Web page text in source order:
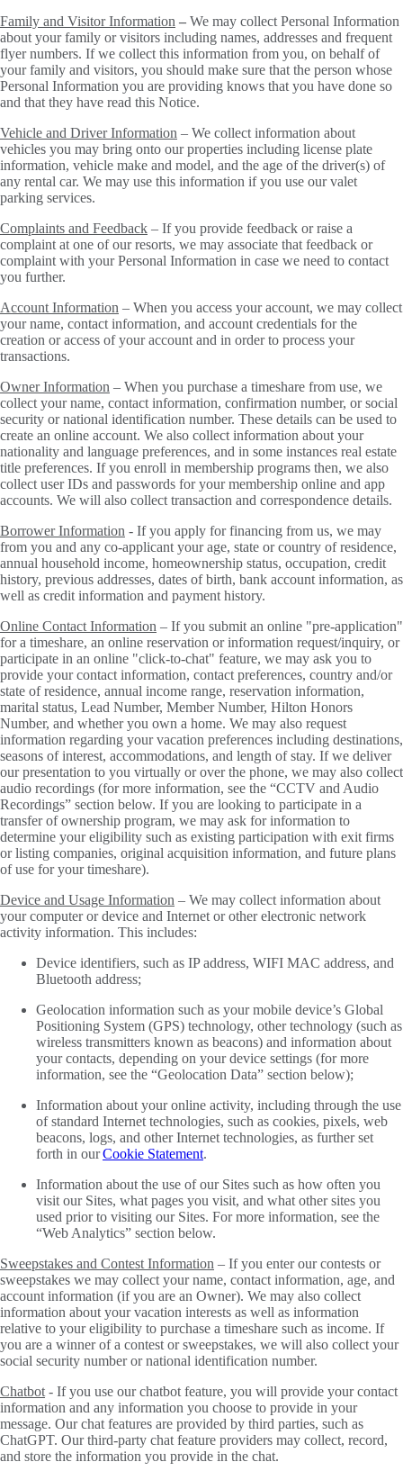
Family and Visitor Information – We may collect Personal Information
about your family or visitors including names, addresses and frequent
flyer numbers. If we collect this information from you, on behalf of
your family and visitors, you should make sure that the person whose
Personal Information you are providing knows that you have done so
and that they have read this Notice.
Vehicle and Driver Information – We collect information about
vehicles you may bring onto our properties including license plate
information, vehicle make and model, and the age of the driver(s) of
any rental car. We may use this information if you use our valet
parking services.
Complaints and Feedback – If you provide feedback or raise a
complaint at one of our resorts, we may associate that feedback or
complaint with your Personal Information in case we need to contact
you further.
Account Information – When you access your account, we may collect
your name, contact information, and account credentials for the
creation or access of your account and in order to process your
transactions.
Owner Information – When you purchase a timeshare from use, we
collect your name, contact information, confirmation number, or social
security or national identification number. These details can be used to
create an online account. We also collect information about your
nationality and language preferences, and in some instances real estate
title preferences. If you enroll in membership programs then, we also
collect user IDs and passwords for your membership online and app
accounts. We will also collect transaction and correspondence details.
Borrower Information - If you apply for financing from us, we may
from you and any co-applicant your age, state or country of residence,
annual household income, homeownership status, occupation, credit
history, previous addresses, dates of birth, bank account information, as
well as credit information and payment history.
Online Contact Information – If you submit an online "pre-application"
for a timeshare, an online reservation or information request/inquiry, or
participate in an online "click-to-chat" feature, we may ask you to
provide your contact information, contact preferences, country and/or
state of residence, annual income range, reservation information,
marital status, Lead Number, Member Number, Hilton Honors
Number, and whether you own a home. We may also request
information regarding your vacation preferences including destinations,
seasons of interest, accommodations, and length of stay. If we deliver
our presentation to you virtually or over the phone, we may also collect
audio recordings (for more information, see the “CCTV and Audio
Recordings” section below. If you are looking to participate in a
transfer of ownership program, we may ask for information to
determine your eligibility such as existing participation with exit firms
or listing companies, original acquisition information, and future plans
of use for your timeshare).
Device and Usage Information – We may collect information about
your computer or device and Internet or other electronic network
activity information. This includes:
Device identifiers, such as IP address, WIFI MAC address, and
Bluetooth address;
Geolocation information such as your mobile device’s Global
Positioning System (GPS) technology, other technology (such as
wireless transmitters known as beacons) and information about
your contacts, depending on your device settings (for more
information, see the “Geolocation Data” section below);
Information about your online activity, including through the use
of standard Internet technologies, such as cookies, pixels, web
beacons, logs, and other Internet technologies, as further set
forth in ourCookie Statement.
Information about the use of our Sites such as how often you
visit our Sites, what pages you visit, and what other sites you
used prior to visiting our Sites. For more information, see the
“Web Analytics” section below.
Sweepstakes and Contest Information – If you enter our contests or
sweepstakes we may collect your name, contact information, age, and
account information (if you are an Owner). We may also collect
information about your vacation interests as well as information
relative to your eligibility to purchase a timeshare such as income. If
you are a winner of a contest or sweepstakes, we will also collect your
social security number or national identification number.
Chatbot - If you use our chatbot feature, you will provide your contact
information and any information you choose to provide in your
message. Our chat features are provided by third parties, such as
ChatGPT. Our third-party chat feature providers may collect, record,
and store the information you provide in the chat.